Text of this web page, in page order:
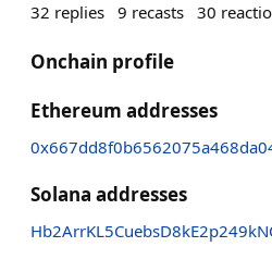
32 replies 9 recasts 30
Onchain profile
Ethereum addresses
Solana addresses